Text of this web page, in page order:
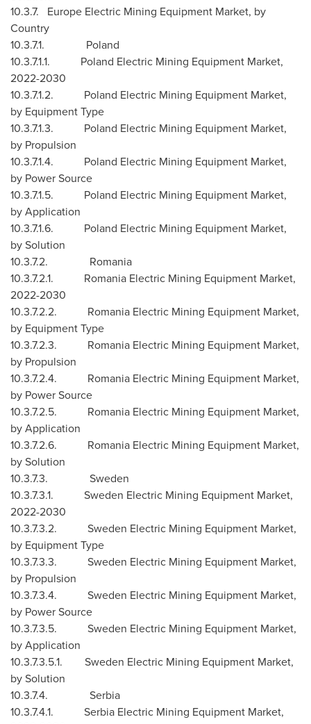
10.3.7. Europe Electric Mining Equipment Market, by
Country
10.3.7.1. Poland
10.3.7.1.1. Poland Electric Mining Equipment Market,
2022-2030
10.3.7.1.2. Poland Electric Mining Equipment Market,
by Equipment Type
10.3.7.1.3. Poland Electric Mining Equipment Market,
by Propulsion
10.3.7.1.4. Poland Electric Mining Equipment Market,
by Power Source
10.3.7.1.5. Poland Electric Mining Equipment Market,
by Application
10.3.7.1.6. Poland Electric Mining Equipment Market,
by Solution
10.3.7.2. Romania
10.3.7.2.1. Romania Electric Mining Equipment Market,
2022-2030
10.3.7.2.2. Romania Electric Mining Equipment Market,
by Equipment Type
10.3.7.2.3. Romania Electric Mining Equipment Market,
by Propulsion
10.3.7.2.4. Romania Electric Mining Equipment Market,
by Power Source
10.3.7.2.5. Romania Electric Mining Equipment Market,
by Application
10.3.7.2.6. Romania Electric Mining Equipment Market,
by Solution
10.3.7.3. Sweden
10.3.7.3.1. Sweden Electric Mining Equipment Market,
2022-2030
10.3.7.3.2. Sweden Electric Mining Equipment Market,
by Equipment Type
10.3.7.3.3. Sweden Electric Mining Equipment Market,
by Propulsion
10.3.7.3.4. Sweden Electric Mining Equipment Market,
by Power Source
10.3.7.3.5. Sweden Electric Mining Equipment Market,
by Application
10.3.7.3.5.1. Sweden Electric Mining Equipment Market,
by Solution
10.3.7.4. Serbia
10.3.7.4.1. Serbia Electric Mining Equipment Market,